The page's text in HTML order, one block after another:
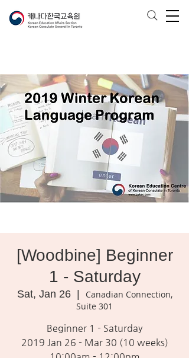
[Woodbine] Beginner
1 - Saturday
Sat, Jan 26
  |
Canadian Connection,
Suite 301
Beginner 1 - Saturday
2019 Jan 26 - Mar 30 (10 weeks)